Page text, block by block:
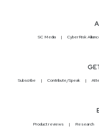
SC Media CyberRisk
Subscribe Contribute/Speak
Product reviews Research